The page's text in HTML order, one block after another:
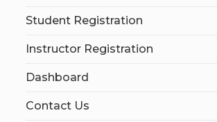
Student Registration
Instructor Registration
Dashboard
Contact Us